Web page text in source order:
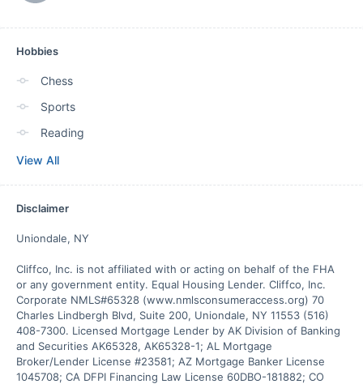
Hobbies
Chess
Sports
Reading
View All
Disclaimer
Uniondale, NY
Cliffco, Inc. is not affiliated with or acting on behalf of the FHA
or any government entity. Equal Housing Lender. Cliffco, Inc.
Corporate NMLS#65328 (www.nmlsconsumeraccess.org) 70
Charles Lindbergh Blvd, Suite 200, Uniondale, NY 11553 (516)
408-7300. Licensed Mortgage Lender by AK Division of Banking
and Securities AK65328, AK65328-1; AL Mortgage
Broker/Lender License #23581; AZ Mortgage Banker License
1045708; CA DFPI Financing Law License 60DBO-181882; CO